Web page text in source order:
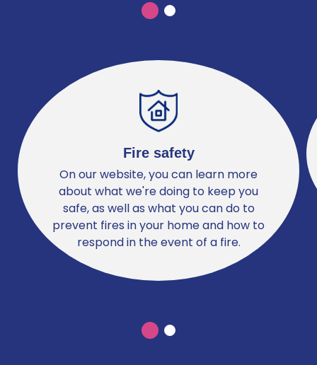
Previous
Fire safety
On our website, you can learn more
about what we're doing to keep you
safe, as well as what you can do to
prevent fires in your home and how to
respond in the event of a fire.
Previous